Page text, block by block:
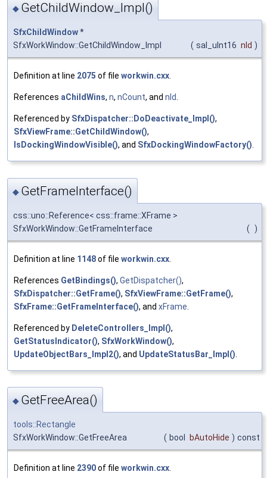
◆ GetChildWindow_Impl()
SfxChildWindow*
SfxWorkWindow::GetChildWindow_Impl
( sal_uInt16 nId )
Definition at line 2075 of file workwin.cxx.
References aChildWins, n, nCount, and nId.
Referenced by SfxDispatcher::DoDeactivate_Impl(),
SfxViewFrame::GetChildWindow(),
IsDockingWindowVisible(), and SfxDockingWindowFactory().
◆ GetFrameInterface()
css::uno::Reference< css::frame::XFrame >
SfxWorkWindow::GetFrameInterface
( )
Definition at line 1148of file workwin.cxx
References GetBindings(), GetDispatcher(),
SfxDispatcher::GetFrame(), SfxViewFrame::GetFrame(),
SfxFrame::GetFrameInterface(), and xFrame
Referenced by DeleteControllers_Impl(),
GetStatusIndicator(), SfxWorkWindow(),
UpdateObjectBars_Impl2(), and UpdateStatusBar_Impl()
◆ GetFreeArea()
tools::Rectangle
SfxWorkWindow::GetFreeArea
( bool bAutoHide ) const
Definition at line 2390of file workwin.cxx